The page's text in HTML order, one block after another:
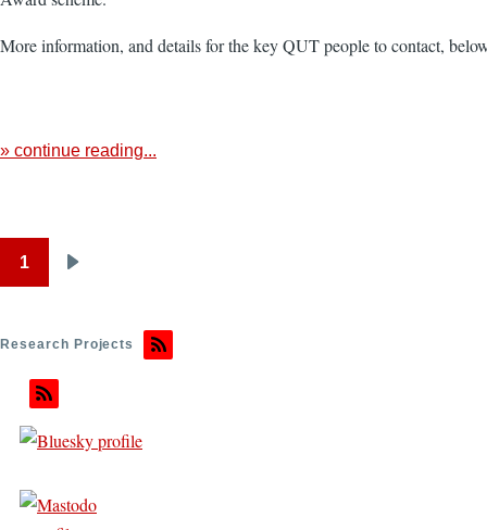
More information, and details for the key QUT people to contact,
» continue reading...
Pagination
1
Research Projects